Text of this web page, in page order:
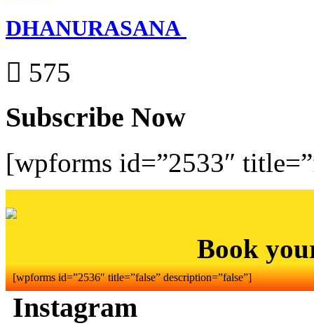
DHANURASANA
575
Subscribe Now
[wpforms id=”2533″
Book
[wpforms id=”2536″ title=”false” description=”false”]
Instagram